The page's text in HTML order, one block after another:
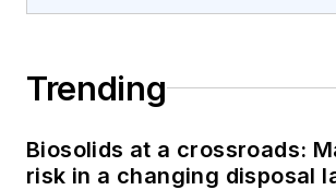
Trending
Biosolids at a crossroads:
risk in a changing disposal